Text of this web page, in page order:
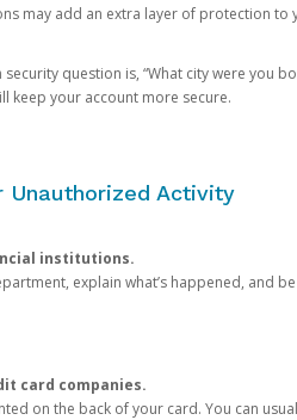
may add an extra layer of protection
question is, “What city were you
keep your account more secure.
Unauthorized Activity
institutions.
explain what’s happened, and
card companies.
on the back of your card. You can